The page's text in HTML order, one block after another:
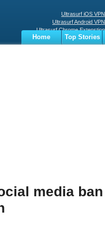
Ultrasurf iOS VPN
Ultrasurf Android VPN
Ultrasurf Chrome Extenstion
Ultrasurf Windows Client
Home
Top Stories
media